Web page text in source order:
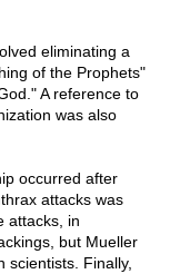
eliminating a
of the Prophets"
A reference to
was also
occurred after
attacks was
attacks, in
but Mueller
scientists. Finally,